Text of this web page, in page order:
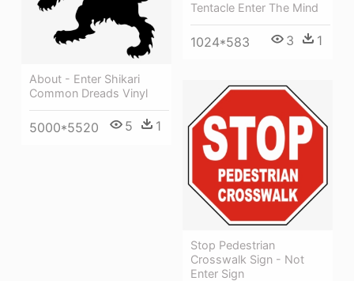
About - Enter Shikari
Common Dreads Vinyl
5000*5520 5 1
Tentacle Enter The Mind
1024*583 3 1
Stop Pedestrian
Crosswalk Sign - Not
Enter Sign